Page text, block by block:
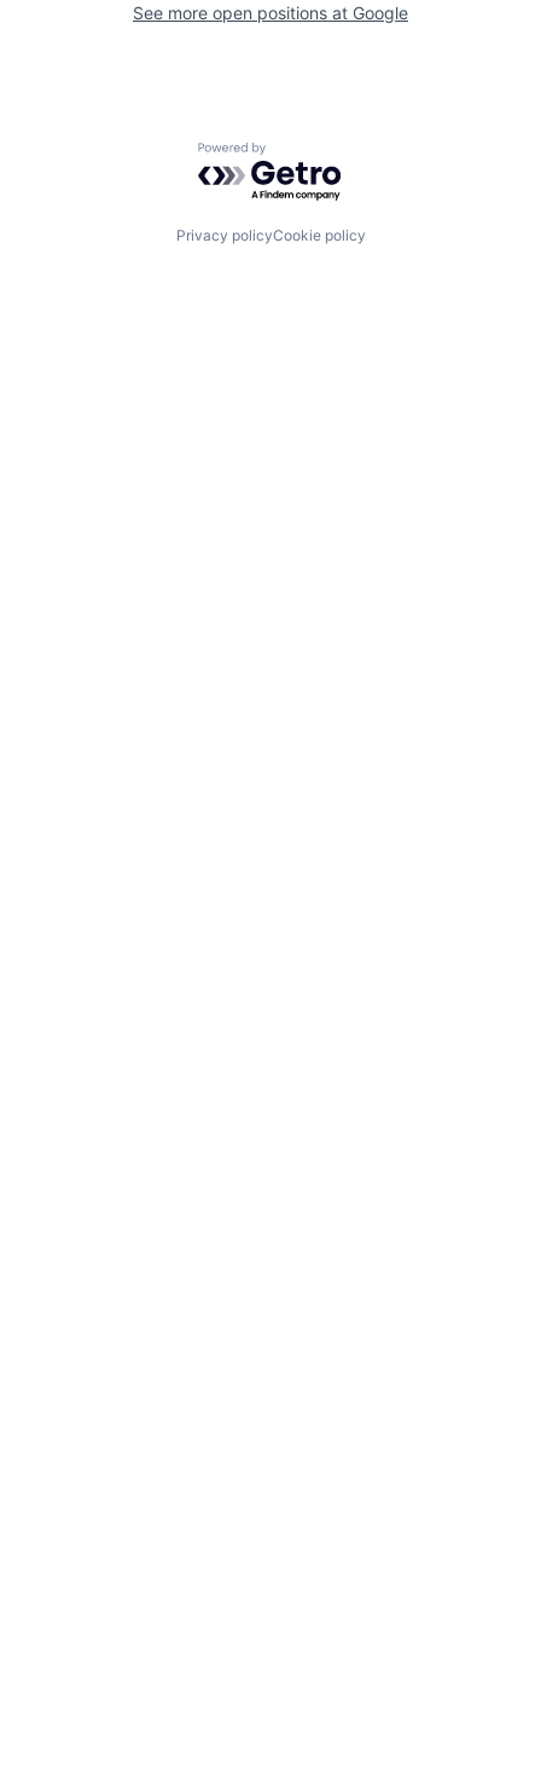
See more open positions at Google
Powered by Getro.com
Privacy policyCookie policy